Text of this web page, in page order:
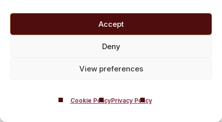
Accept
Deny
View preferences
Cookie PolicyPrivacy Policy
Middlesbrough|Carlisle|Blackburn
Free Drug and Alcohol
Preston